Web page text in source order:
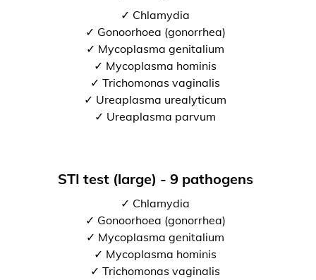
✓ Chlamydia
✓ Gonoorhoea (gonorrhea)
✓ Mycoplasma genitalium
✓ Mycoplasma hominis
✓ Trichomonas vaginalis
✓ Ureaplasma urealyticum
✓ Ureaplasma parvum
STI test (large) - 9 pathogens
✓ Chlamydia
✓ Gonoorhoea (gonorrhea)
✓ Mycoplasma genitalium
✓ Mycoplasma hominis
✓ Trichomonas vaginalis